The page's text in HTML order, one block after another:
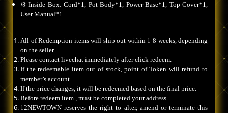
⚙️ Inside Box: Cord*1, Pot Body*1, Power Base*1, Top Cover*1,
User Manual*1
All of Redemption items will ship out within 1-8 weeks, depending
on the seller.
Please contact livechat immediately after click redeem.
If the redeemable item out of stock, point of Token will refund to
member’s account.
If the price changes, it will be redeemed based on the final price.
Before redeem item , must be completed your address.
12NEWTOWN reserves the right to alter, amend or terminate this